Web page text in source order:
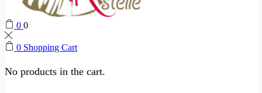
0 0
0 Shopping Cart
No products in the cart.